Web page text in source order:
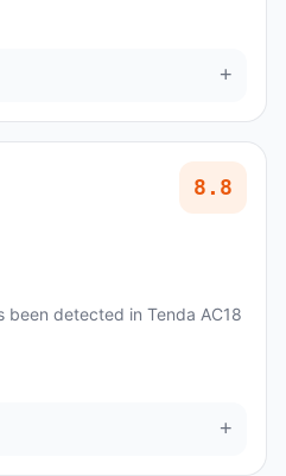
+
8.8
been detected in Tenda AC18
+